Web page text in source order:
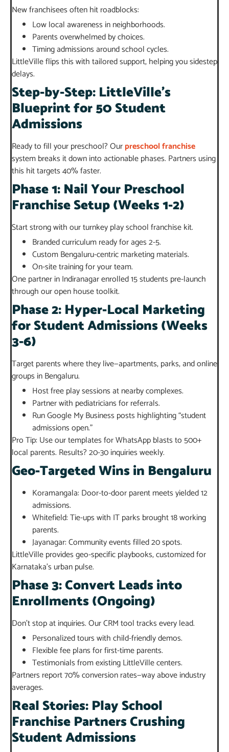
New franchisees often hit roadblocks:
Low local awareness in neighborhoods.
Parents overwhelmed by choices.
Timing admissions around school cycles.
LittleVille flips this with tailored support, helping you sidestep
delays.
Step-by-Step: LittleVille’s
Blueprint for 50 Student
Admissions
Ready to fill your preschool? Ourpreschool franchise
system breaks it down into actionable phases. Partners using
this hit targets 40% faster.
Phase 1: Nail Your Preschool
Franchise Setup (Weeks 1-2)
Start strong with our turnkey play school franchise kit.
Branded curriculum ready for ages 2-5.
Custom Bengaluru-centric marketing materials.
On-site training for your team.
One partner in Indiranagar enrolled 15 students pre-launch
through our open house toolkit.
Phase 2: Hyper-Local Marketing
for Student Admissions (Weeks
3-6)
Target parents where they live—apartments, parks, and online
groups in Bengaluru.
Host free play sessions at nearby complexes.
Partner with pediatricians for referrals.
Run Google My Business posts highlighting “student
admissions open.”
Pro Tip: Use our templates for WhatsApp blasts to 500+
local parents. Results? 20-30 inquiries weekly.
Geo-Targeted Wins in Bengaluru
Koramangala: Door-to-door parent meets yielded 12
admissions.
Whitefield: Tie-ups with IT parks brought 18 working
parents.
Jayanagar: Community events filled 20 spots.
LittleVille provides geo-specific playbooks, customized for
Karnataka’s urban pulse.
Phase 3: Convert Leads into
Enrollments (Ongoing)
Don’t stop at inquiries. Our CRM tool tracks every lead.
Personalized tours with child-friendly demos.
Flexible fee plans for first-time parents.
Testimonials from existing LittleVille centers.
Partners report 70% conversion rates—way above industry
averages.
Real Stories: Play School
Franchise Partners Crushing
Student Admissions